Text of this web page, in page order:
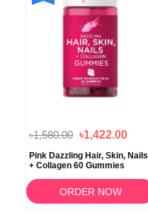
৳1,580.00 ৳1,422.00
Pink Dazzling Hair, Skin, Nails
+ Collagen 60 Gummies
ORDER NOW